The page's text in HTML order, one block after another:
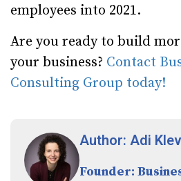
employees into 2021.
Are you ready to build
your business? Contact
Consulting Group today!
Author: Adi
Founder: